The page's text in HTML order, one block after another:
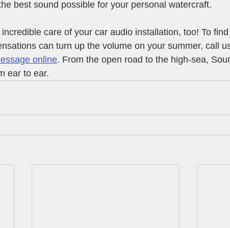
best sound possible for your personal watercraft.
incredible care of your car audio installation, too! To
can turn up the volume on your summer, call
online. From the open road to the high-sea,
ear to ear.